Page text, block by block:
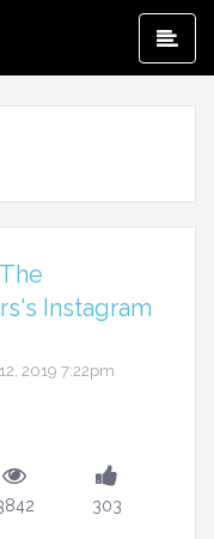
Instagram
2019 7:22pm
303